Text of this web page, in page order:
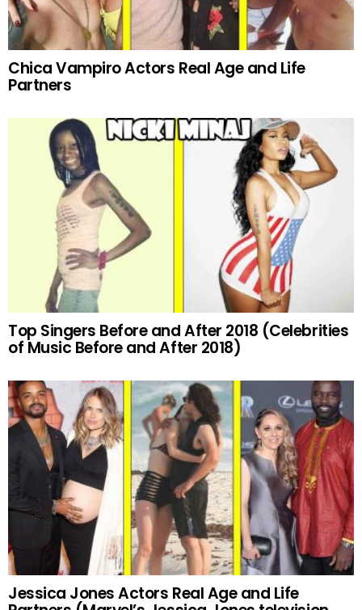
Chica Vampiro Actors Real Age and Life
Partners
Top Singers Before and After 2018 (Celebrities
of Music Before and After 2018)
Jessica Jones Actors Real Age and Life